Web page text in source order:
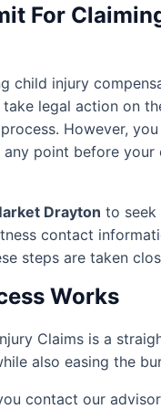
For
child injury
legal action on
However,
point before your
Drayton to seek
contact
steps are taken
Works
Claims is a
also easing the
contact our